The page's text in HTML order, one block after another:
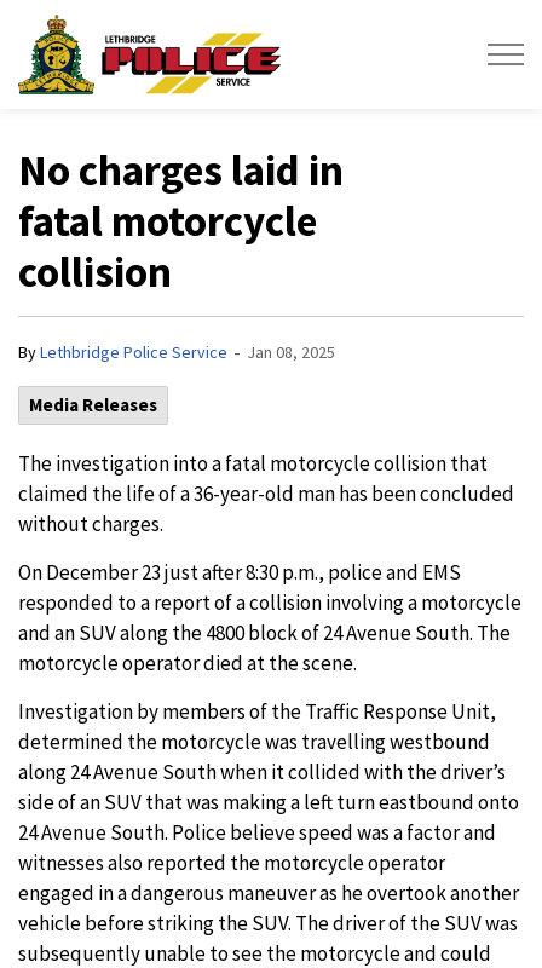
No charges laid in
fatal motorcycle
collision
ByLethbridge Police Service - Jan 08, 2025
Media Releases
The investigation into a fatal motorcycle collision that
claimed the life of a 36-year-old man has been concluded
without charges.
On December 23 just after 8:30 p.m., police and EMS
responded to a report of a collision involving a motorcycle
and an SUV along the 4800 block of 24 Avenue South. The
motorcycle operator died at the scene.
Investigation by members of the Traffic Response Unit,
determined the motorcycle was travelling westbound
along 24 Avenue South when it collided with the driver’s
side of an SUV that was making a left turn eastbound onto
24 Avenue South. Police believe speed was a factor and
witnesses also reported the motorcycle operator
engaged in a dangerous maneuver as he overtook another
vehicle before striking the SUV. The driver of the SUV was
subsequently unable to see the motorcycle and could